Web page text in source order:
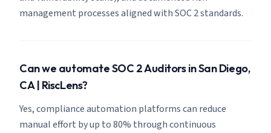
management processes aligned with SOC 2 standards.
Can we automate SOC 2 Auditors in San Diego,
CA | RiscLens?
Yes, compliance automation platforms can reduce
manual effort by up to 80% through continuous